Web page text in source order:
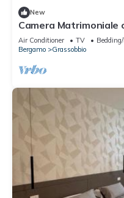
New
Camera Matrimoniale
Air Conditioner TV
Bergamo
Grassobbio